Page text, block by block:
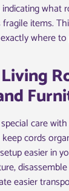
what
items.
where
care
cords
easier in
easier